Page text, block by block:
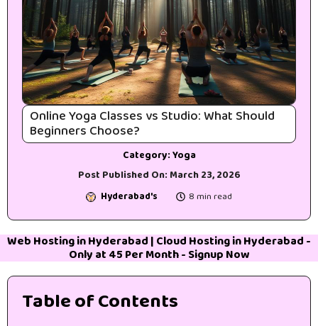
Online Yoga Classes vs Studio: What Should
Beginners Choose?
Category:Yoga
Post Published On: March 23, 2026
Hyderabad's 8 min read
Web Hosting in Hyderabad | Cloud Hosting in Hyderabad -
Only at 45₹ Per Month - Signup Now
Table of Contents